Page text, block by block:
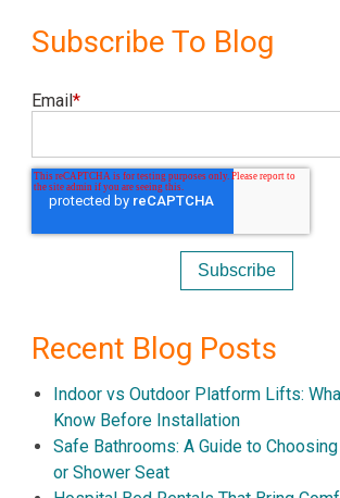
Subscribe To Blog
Email *
Recent Blog Posts
Indoor vs Outdoor Platform Lifts:
Know Before Installation
Safe Bathrooms: A Guide to
or Shower Seat